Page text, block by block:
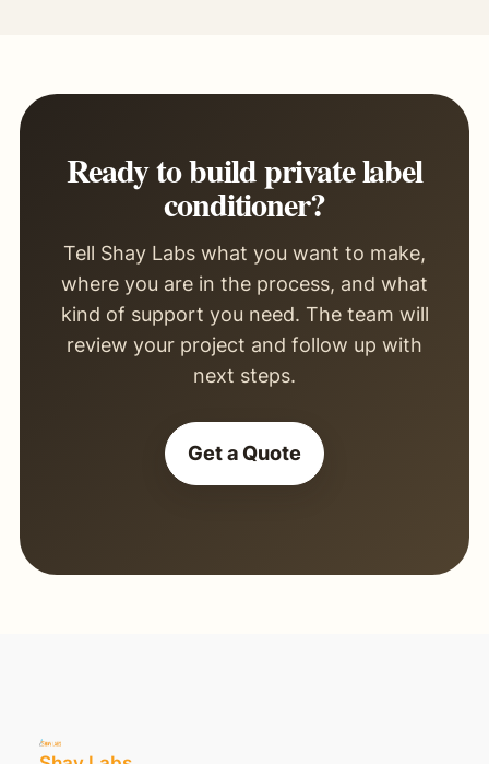
Ready to build private label
conditioner?
Tell Shay Labs what you want to make,
where you are in the process, and what
kind of support you need. The team will
review your project and follow up with
next steps.
Get a Quote